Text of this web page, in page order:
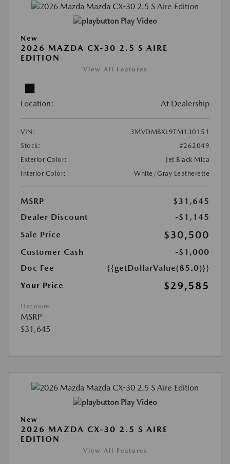
Play Video
New
2026 MAZDA CX-30 2.5 S AIRE
EDITION
View All Features
Location: At Dealership
VIN:
3MVDMBXL9TM130151
Stock:
#262049
Exterior Color:
Jet Black Mica
Interior Color:
White/Gray Leatherette
MSRP
$31,645
Dealer Discount
-$1,145
Sale Price
$30,500
Customer Cash
-$1,000
Doc Fee
{{getDollarValue(85.0)}}
Your Price
$29,585
Disclosure
MSRP
$31,645
Play Video
New
2026 MAZDA CX-30 2.5 S AIRE
EDITION
View All Features